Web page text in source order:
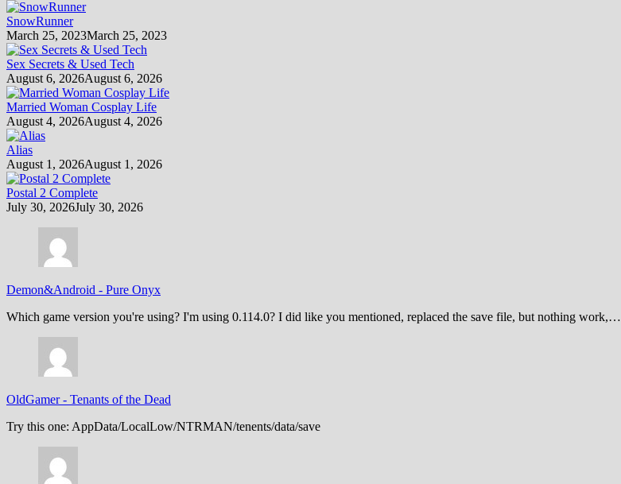
SnowRunner
March 25, 2023March 25, 2023
Sex Secrets & Used Tech
August 6, 2026August 6, 2026
Married Woman Cosplay Life
August 4, 2026August 4, 2026
Alias
August 1, 2026August 1, 2026
Postal 2 Complete
July 30, 2026July 30, 2026
Demon&Android - Pure Onyx
Which game version you're using? I'm using 0.114.0? I did like you mentioned, replaced the save file, but nothing work,…
OldGamer- Tenants of the Dead
Try this one: AppData/LocalLow/NTRMAN/tenents/data/save